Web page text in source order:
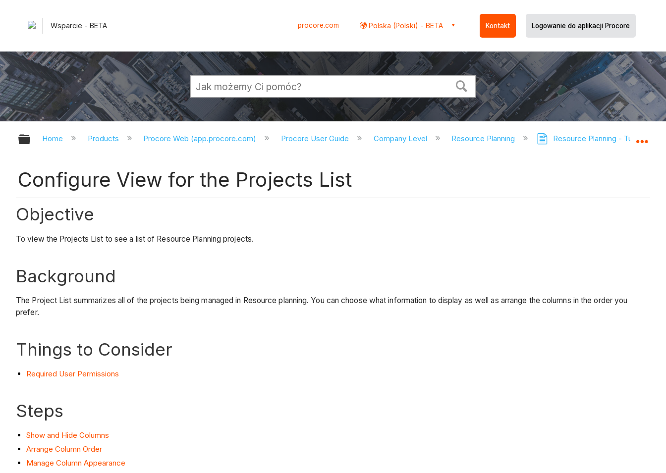
Wsparcie - BETA procore.com Polska (Polski) - BETA Kontakt Logowanie do aplikacji Procore
Expand/collapse global hierarchy
Home Products Procore Web (app.procore.com) Procore User Guide Company Level Resource Planning Resource Planning - Tutorials
Configure View for the Projects List
Objective
To view the Projects List to see a list of Resource Planning projects.
Background
The Project List summarizes all of the projects being managed in Resource planning. You can choose what information to display as well as arrange the columns in the order you
prefer.
Things to Consider
Required User Permissions
Steps
Show and Hide Columns
Arrange Column Order
Manage Column Appearance